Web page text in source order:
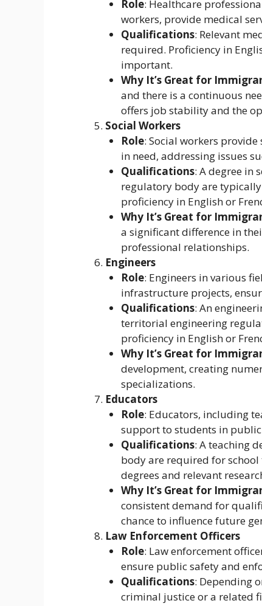
Role: Healthcare
workers, provide medical
Qualifications: Relevant
required. Proficiency in
important.
Why It’s Great for
and there is a continuous
offers job stability and the
Social Workers
Role: Social workers
in need, addressing issues
Qualifications: A degree in
regulatory body are
proficiency in English or
Why It’s Great for
a significant difference in
professional relationships.
Engineers
Role: Engineers in various
infrastructure projects,
Qualifications: An
territorial engineering
proficiency in English or
Why It’s Great for
development, creating
specializations.
Educators
Role: Educators, including
support to students in
Qualifications: A teaching
body are required for school
degrees and relevant
Why It’s Great for
consistent demand for
chance to influence future
Law Enforcement Officers
Role: Law enforcement
ensure public safety and
Qualifications: Depending
criminal justice or a related